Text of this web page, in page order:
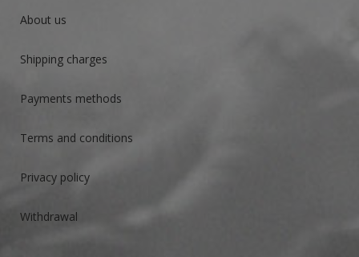
About us
Shipping charges
Payments methods
Terms and conditions
Privacy policy
Withdrawal